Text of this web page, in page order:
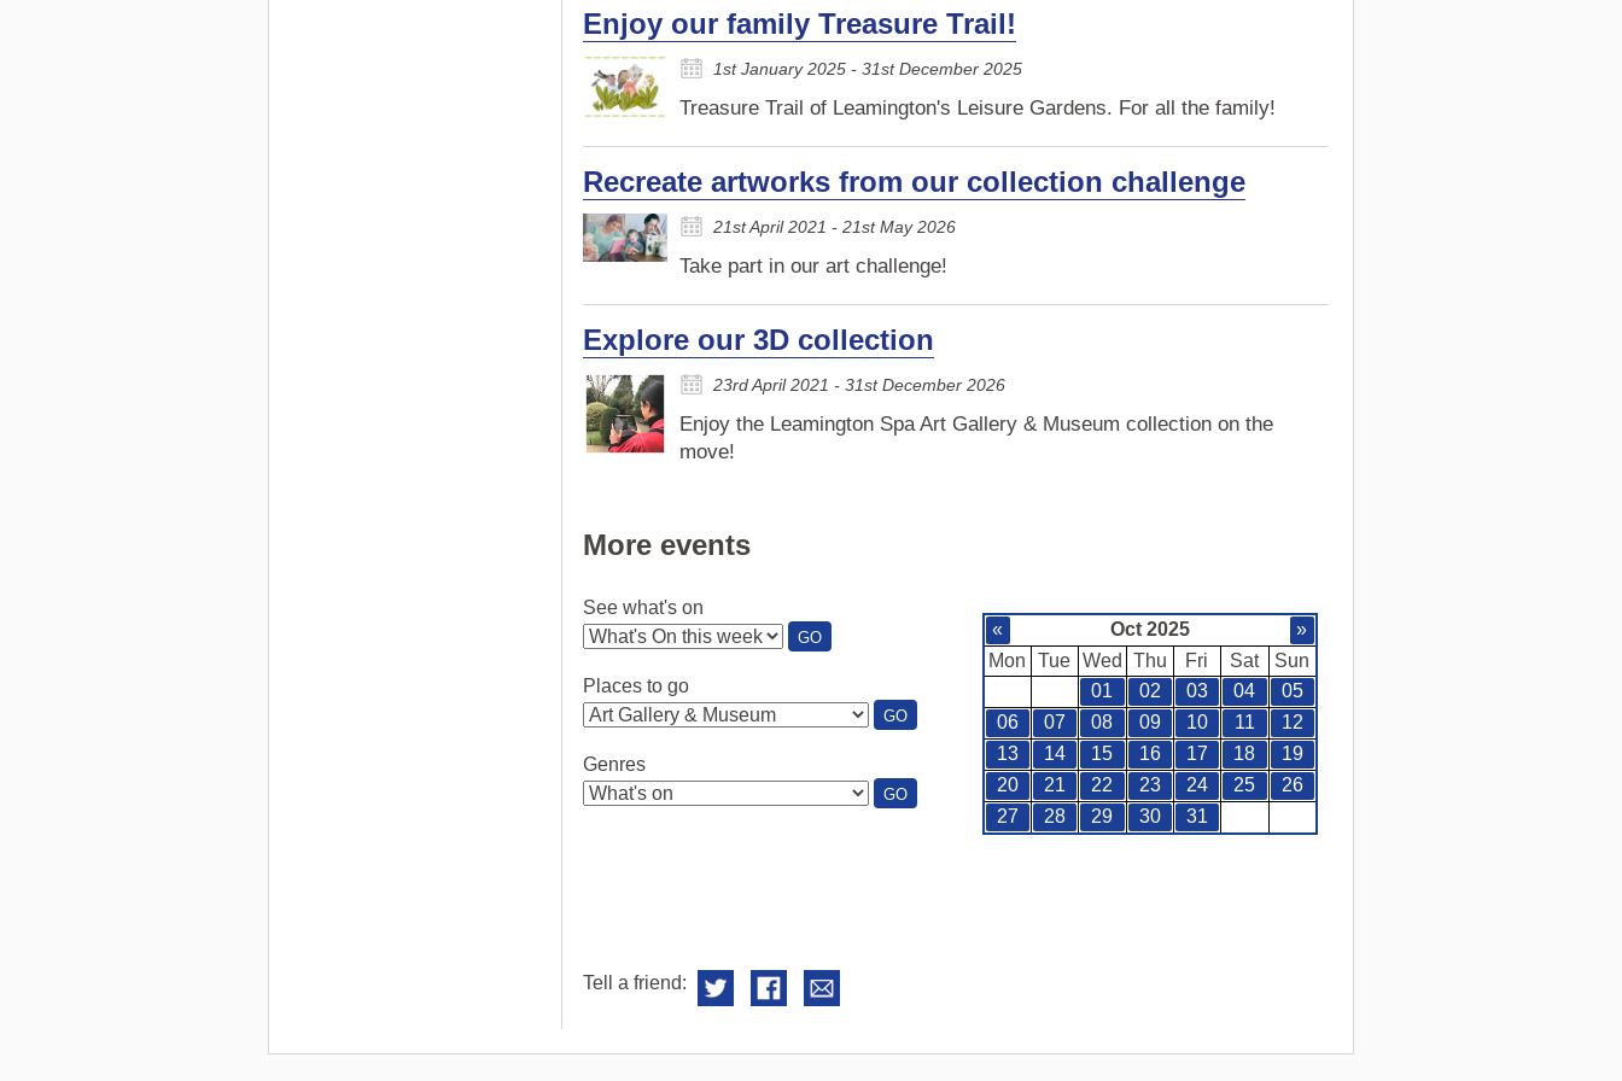
Enjoy our family Treasure Trail!
1st January 2025 - 31st December 2025
Treasure Trail of Leamington's Leisure Gardens. For all the family!
Recreate artworks from our collection challenge
21st April 2021 - 21st May 2026
Take part in our art challenge!
Explore our 3D collection
23rd April 2021 - 31st December 2026
Enjoy the Leamington Spa Art Gallery & Museum collection on the
move!
More events
See what's on
GO:
SEE
Places to go
GO:
PLACES
Genres
GO:
GENRES
« Oct 2025
»
Mon
Tue Wed Thu Fri Sat
Sun
01
02 03 04
05
06
07 08 09 10 11
12
13
14 15 16 17 18
19
20
21 22 23 24 25
26
27
28 29 30 31
Tell a friend: